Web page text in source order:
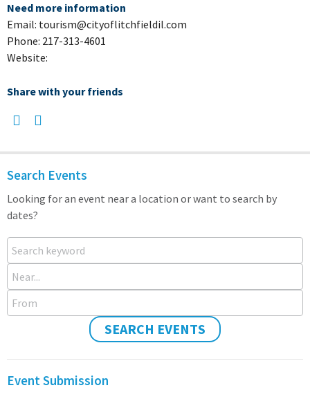
Need more information
Email: tourism@cityoflitchfieldil.com
Phone: 217-313-4601
Website:
Share with your friends
Search Events
Looking for an event near a location or want to search by
dates?
Search keyword
Near...
From
SEARCH EVENTS
Event Submission